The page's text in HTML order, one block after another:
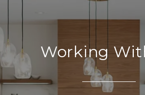
Working